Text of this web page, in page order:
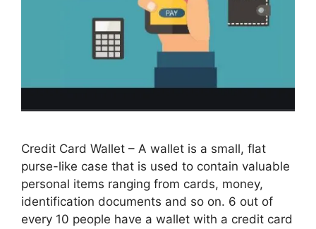
Credit Card Wallet – A wallet is a small, flat
purse-like case that is used to contain valuable
personal items ranging from cards, money,
identification documents and so on. 6 out of
every 10 people have a wallet with a credit card